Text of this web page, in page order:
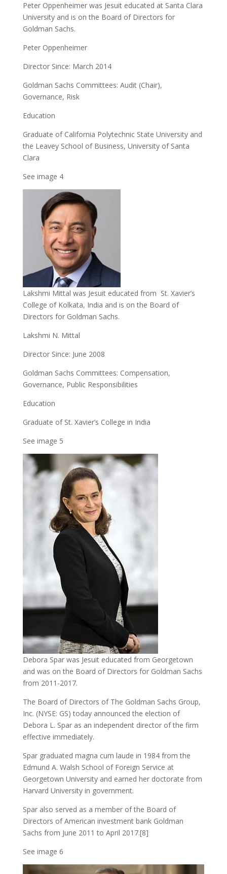
Peter Oppenheimer was Jesuit educated at Santa Clara
University and is on the Board of Directors for
Goldman Sachs.
Peter Oppenheimer
Director Since: March 2014
Goldman Sachs Committees: Audit (Chair),
Governance, Risk
Education
Graduate of California Polytechnic State University and
the Leavey School of Business, University of Santa
Clara
See image 4
Lakshmi Mittal was Jesuit educated from St. Xavier’s
College of Kolkata, India and is on the Board of
Directors for Goldman Sachs.
Lakshmi N. Mittal
Director Since: June 2008
Goldman Sachs Committees: Compensation,
Governance, Public Responsibilities
Education
Graduate of St. Xavier’s College in India
See image 5
Debora Spar was Jesuit educated from Georgetown
and was on the Board of Directors for Goldman Sachs
from 2011-2017.
The Board of Directors of The Goldman Sachs Group,
Inc. (NYSE: GS) today announced the election of
Debora L. Spar as an independent director of the firm
effective immediately.
Spar graduated magna cum laude in 1984 from the
Edmund A. Walsh School of Foreign Service at
Georgetown University and earned her doctorate from
Harvard University in government.
Spar also served as a member of the Board of
Directors of American investment bank Goldman
Sachs from June 2011 to April 2017.[8]
See image 6